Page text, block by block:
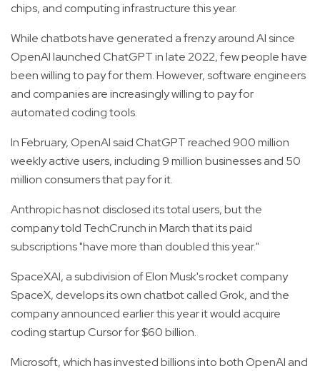
chips, and computing infrastructure this year.
While chatbots have generated a frenzy around AI since
OpenAI launched ChatGPT in late 2022, few people have
been willing to pay for them. However, software engineers
and companies are increasingly willing to pay for
automated coding tools.
In February, OpenAI said ChatGPT reached 900 million
weekly active users, including 9 million businesses and 50
million consumers that pay for it.
Anthropic has not disclosed its total users, but the
company told TechCrunch in March that its paid
subscriptions "have more than doubled this year."
SpaceXAI, a subdivision of Elon Musk's rocket company
SpaceX, develops its own chatbot called Grok, and the
company announced earlier this year it would acquire
coding startup Cursor for $60 billion.
Microsoft, which has invested billions into both OpenAI and